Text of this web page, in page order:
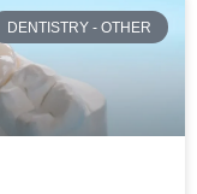
DENTISTRY - OTHER